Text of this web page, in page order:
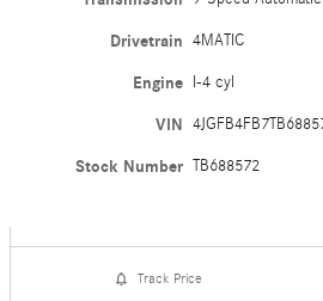
Drivetrain 4MATIC
Engine I-4 cyl
VIN
Stock Number TB688572
Track Price